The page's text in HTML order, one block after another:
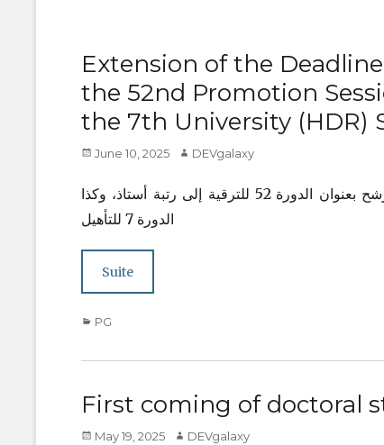
Extension of the
the 52nd Promotion
the 7th University (HDR)
Posted
June 10, 2025 Author
DEVgalaxy
يشرفني إعلامكم بأنه قد تقرر تمديد الآجال الخاصة بإيداع ملفات الترشح بعنوان الدورة 52 للترقية إلى رتبة أستاذ، وكذا
الدورة 7 للتأهيل
Suite
Categories
PG
First coming of doctoral
Posted
May 19, 2025 Author
DEVgalaxy